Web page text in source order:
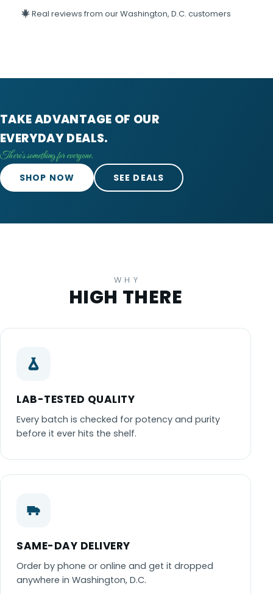
Real reviews from our Washington, D.C. customers
TAKE ADVANTAGE OF OUR
EVERYDAY DEALS.
There's something for everyone.
SHOP NOW
SEE DEALS
WHY
HIGH THERE
LAB-TESTED QUALITY
Every batch is checked for potency and purity
before it ever hits the shelf.
SAME-DAY DELIVERY
Order by phone or online and get it dropped
anywhere in Washington, D.C.